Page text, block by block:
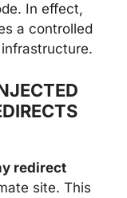
In effect,
a controlled
redirect
site. This